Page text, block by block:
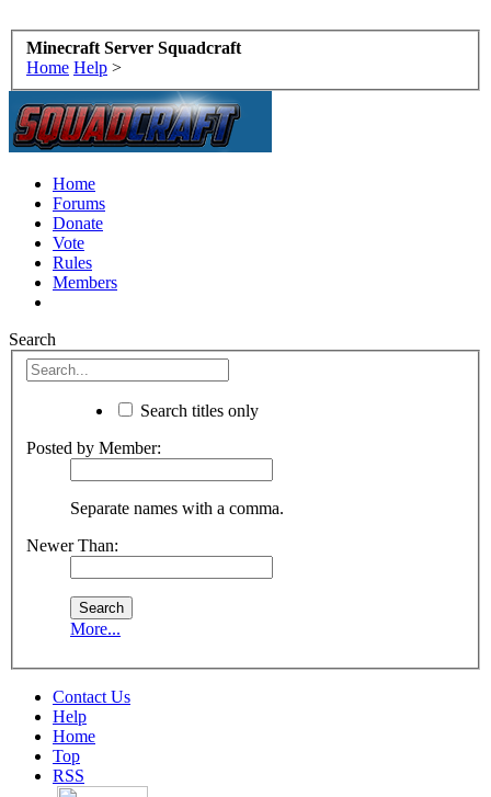
Minecraft Server Squadcraft
Home Help >
Home
Forums
Donate
Vote
Rules
Members
Search
Search titles only
Posted by Member:
Separate names with a comma.
Newer Than:
More...
Contact Us
Help
Home
Top
RSS